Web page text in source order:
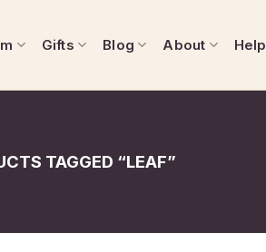
Gifts Blog About Help
TAGGED “LEAF”